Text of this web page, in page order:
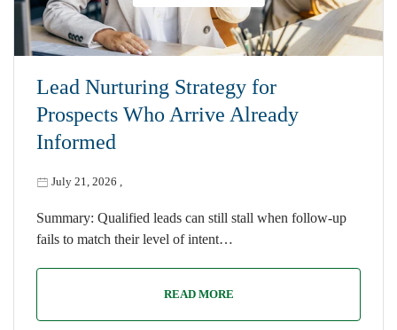
Lead Nurturing Strategy for
Prospects Who Arrive Already
Informed
July 21, 2026 ,
Summary: Qualified leads can still stall when follow-up
fails to match their level of intent…
READ MORE